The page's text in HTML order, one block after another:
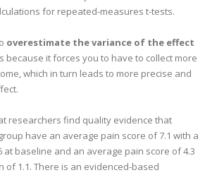
for repeated-measures t-tests.
overestimate the variance of the effect
because it forces you to have to collect more
which in turn leads to more precise and
researchers find quality evidence that
have an average pain score of 7.1 with a
baseline and an average pain score of 4.3
1.1. There is an evidenced-based